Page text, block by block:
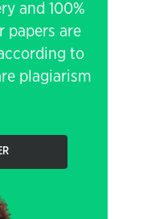
and 100%
papers are
to
plagiarism